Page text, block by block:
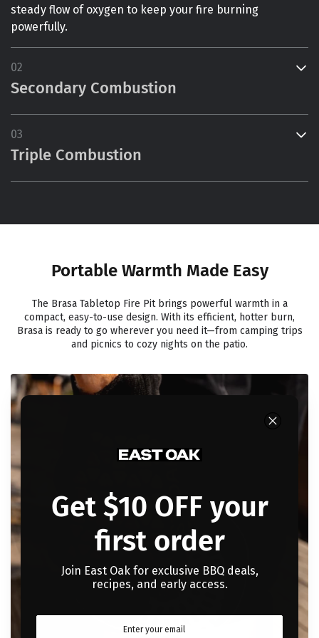
steady flow of oxygen to keep your fire burning
powerfully.
02
Secondary Combustion
03
Triple Combustion
Portable Warmth Made Easy
The Brasa Tabletop Fire Pit brings powerful warmth in a
compact, easy-to-use design. With its efficient, hotter burn,
Brasa is ready to go wherever you need it—from camping trips
and picnics to cozy nights on the patio.
Get $10 OFF your
first order
Join East Oak for exclusive BBQ deals,
recipes, and early access.